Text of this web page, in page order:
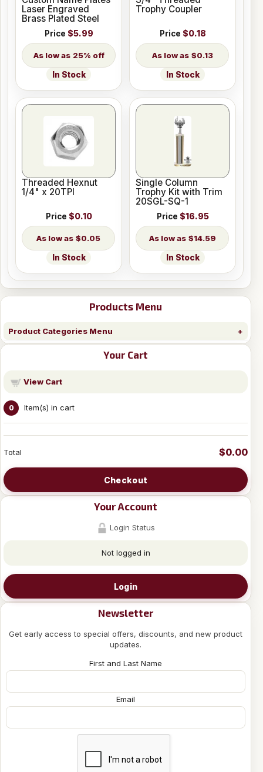
Products Menu
Product Categories Menu
Your Cart
View Cart
0 Item(s) in cart
Total $0.00
Checkout
Your Account
Login Status
Not logged in
Login
Newsletter
Get early access to special offers, discounts, and new product
updates.
First and Last Name
Email
Laser Engraved
Brass Plated Steel
Price $5.99
25% off
In Stock
Trophy Coupler
Price $0.18
$0.13
In Stock
Threaded Hexnut
1/4" x 20TPI
Price $0.10
$0.05
In Stock
Single Column
Trophy Kit with Trim
20SGL-SQ-1
Price $16.95
$14.59
In Stock